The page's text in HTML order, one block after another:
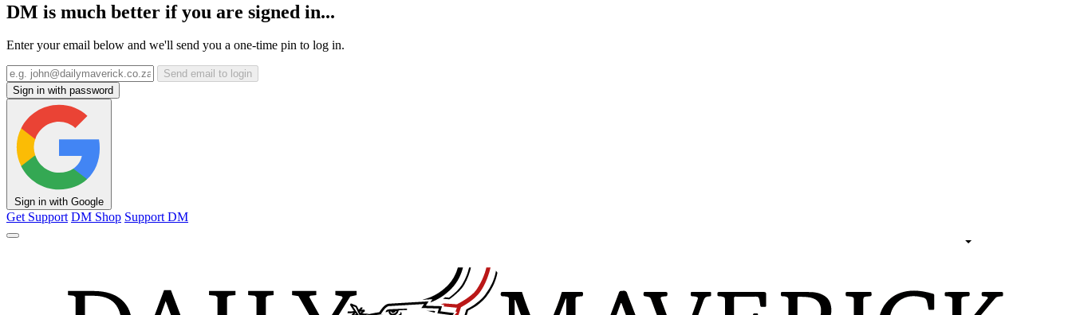
DM is much better if you are signed in...
Enter your email below and we'll send you a one-time pin to log in.
Send email to login
Sign in with password
Sign in with Google
Get Support DM Shop Support DM